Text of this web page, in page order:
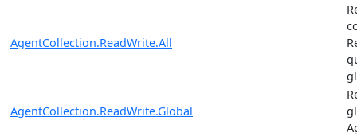
AgentCollection.ReadWrite.All
AgentCollection.ReadWrite.Global